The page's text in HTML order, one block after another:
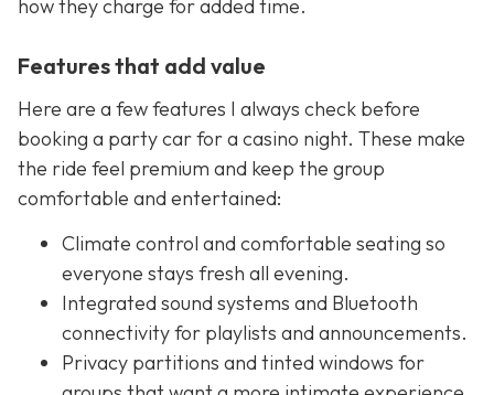
how they charge for added time.
Features that add value
Here are a few features I always check before
booking a party car for a casino night. These make
the ride feel premium and keep the group
comfortable and entertained:
Climate control and comfortable seating so
everyone stays fresh all evening.
Integrated sound systems and Bluetooth
connectivity for playlists and announcements.
Privacy partitions and tinted windows for